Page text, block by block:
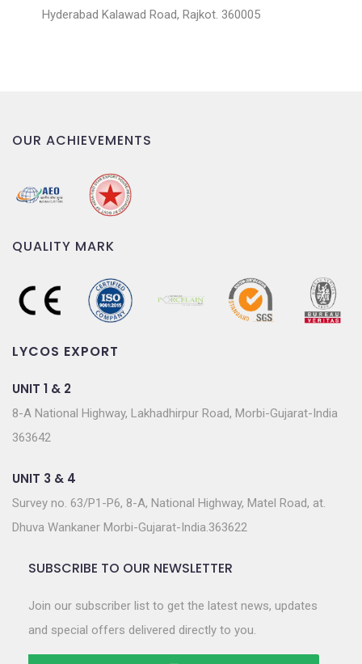
Hyderabad Kalawad Road, Rajkot. 360005
OUR ACHIEVEMENTS
QUALITY MARK
LYCOS EXPORT
UNIT 1 & 2
8-A National Highway, Lakhadhirpur Road, Morbi-Gujarat-India
363642
UNIT 3 & 4
Survey no. 63/P1-P6, 8-A, National Highway, Matel Road, at.
Dhuva Wankaner Morbi-Gujarat-India.363622
SUBSCRIBE TO OUR NEWSLETTER
Join our subscriber list to get the latest news, updates
and special offers delivered directly to you.